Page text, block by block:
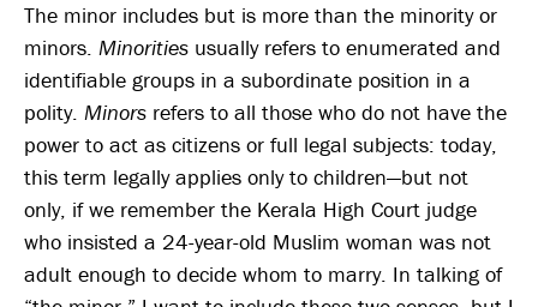
The minor includes but is more than the minority or
minors. Minorities usually refers to enumerated and
identifiable groups in a subordinate position in a
polity. Minors refers to all those who do not have the
power to act as citizens or full legal subjects: today,
this term legally applies only to children—but not
only, if we remember the Kerala High Court judge
who insisted a 24-year-old Muslim woman was not
adult enough to decide whom to marry. In talking of